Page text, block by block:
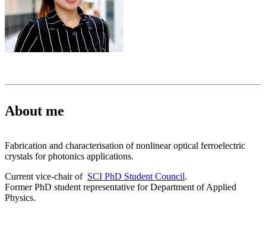
About me
Fabrication and characterisation of nonlinear optical ferroelectric
crystals for photonics applications.
Current vice-chair of SCI PhD Student Council.
Former PhD student representative for Department of Applied
Physics.